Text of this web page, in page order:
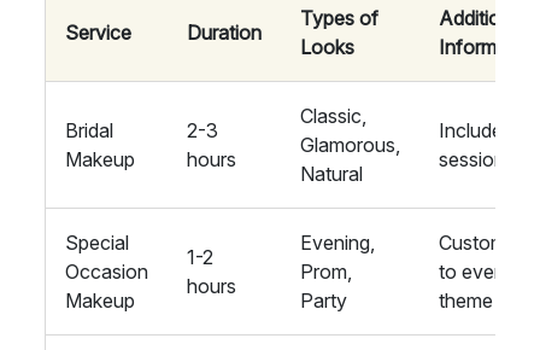
Service Duration
Types of
Looks
Additional
Information
Bridal
Makeup
2-3
hours
Classic,
Glamorous,
Natural
Includes
session
Special
Occasion
Makeup
1-2
hours
Evening,
Prom,
Party
Customised
to event
theme